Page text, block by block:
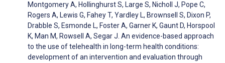
Montgomery A, Hollinghurst S, Large S, Nicholl J, Pope C,
Rogers A, Lewis G, Fahey T, Yardley L, Brownsell S, Dixon P,
Drabble S, Esmonde L, Foster A, Garner K, Gaunt D, Horspool
K, Man M, Rowsell A, Segar J. An evidence-based approach
to the use of telehealth in long-term health conditions:
development of an intervention and evaluation through